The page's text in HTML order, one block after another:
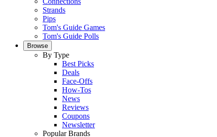
Strands
Pips
Tom's Guide Games
Tom's Guide Polls
Browse
By Type
Best Picks
Deals
Face-Offs
How-Tos
News
Reviews
Coupons
Newsletter
Popular Brands